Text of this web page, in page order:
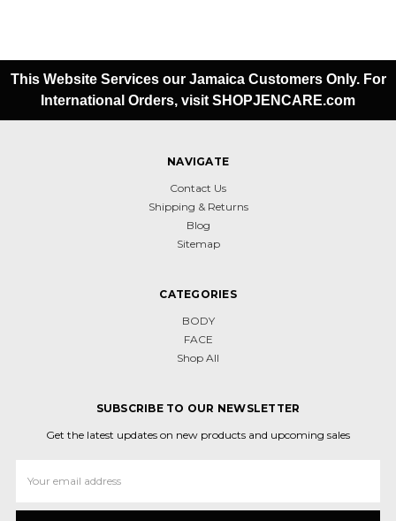
This Website Services our Jamaica Customers Only. For
International Orders, visit SHOPJENCARE.com
NAVIGATE
Contact Us
Shipping & Returns
Blog
Sitemap
CATEGORIES
BODY
FACE
Shop All
SUBSCRIBE TO OUR NEWSLETTER
Get the latest updates on new products and upcoming sales
Address